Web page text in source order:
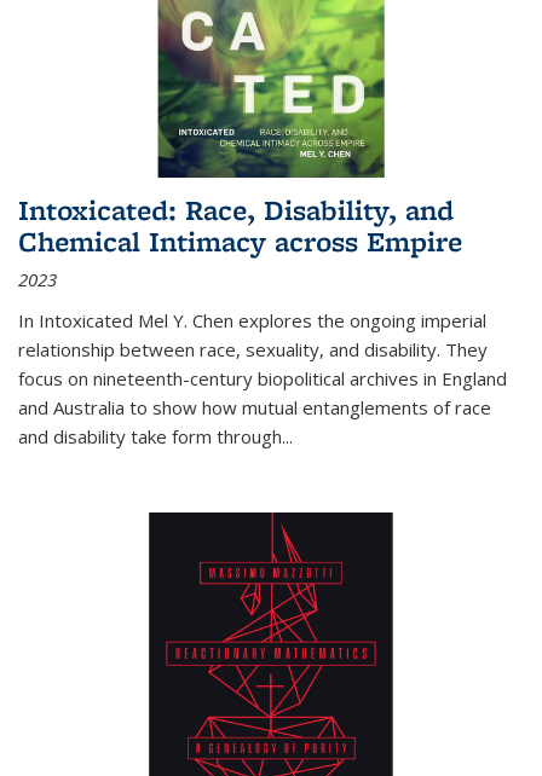
Intoxicated: Race, Disability, and
Chemical Intimacy across Empire
2023
In Intoxicated Mel Y. Chen explores the ongoing imperial
relationship between race, sexuality, and disability. They
focus on nineteenth-century biopolitical archives in England
and Australia to show how mutual entanglements of race
and disability take form through...